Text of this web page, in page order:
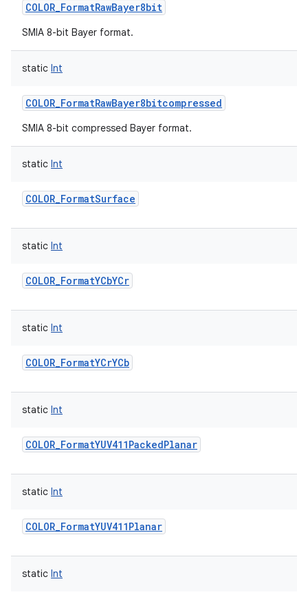
COLOR_FormatRawBayer8bit
SMIA 8-bit Bayer format.
static Int
COLOR_FormatRawBayer8bitcompressed
SMIA 8-bit compressed Bayer format.
static Int
COLOR_FormatSurface
static Int
COLOR_FormatYCbYCr
static Int
COLOR_FormatYCrYCb
static Int
COLOR_FormatYUV411PackedPlanar
static Int
COLOR_FormatYUV411Planar
static Int